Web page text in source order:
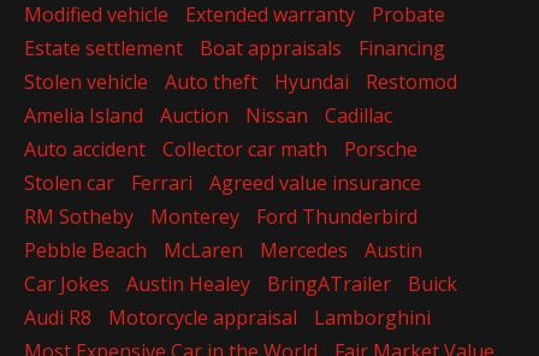
Modified vehicle
Extended warranty
Probate
Estate settlement
Boat appraisals
Financing
Stolen vehicle
Auto theft Hyundai
Restomod
Amelia Island
Auction Nissan
Cadillac
Auto accident
Collector car math
Porsche
Stolen car
Ferrari
Agreed value insurance
RM Sotheby
Monterey
Ford Thunderbird
Pebble Beach
McLaren Mercedes
Austin
Car Jokes
Austin Healey BringATrailer
Buick
Audi R8
Motorcycle appraisal
Lamborghini